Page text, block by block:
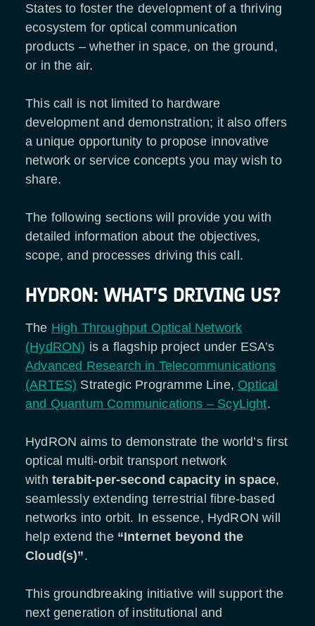
States to foster the development of a thriving
ecosystem for optical communication
products – whether in space, on the ground,
or in the air.
This call is not limited to hardware
development and demonstration; it also offers
a unique opportunity to propose innovative
network or service concepts you may wish to
share.
The following sections will provide you with
detailed information about the objectives,
scope, and processes driving this call.
HYDRON: WHAT’S DRIVING US?
The High Throughput Optical Network
(HydRON) is a flagship project under ESA’s
Advanced Research in Telecommunications
(ARTES) Strategic Programme Line, Optical
and Quantum Communications – ScyLight.
HydRON aims to demonstrate the world’s first
optical multi-orbit transport network
with terabit-per-second capacity in space,
seamlessly extending terrestrial fibre-based
networks into orbit. In essence, HydRON will
help extend the “Internet beyond the
Cloud(s)”.
This groundbreaking initiative will support the
next generation of institutional and